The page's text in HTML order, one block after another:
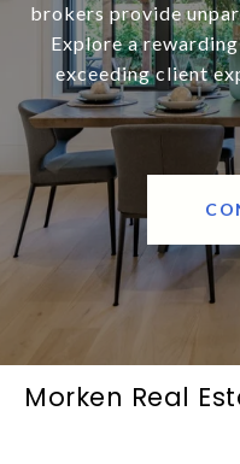
brokers provide
Explore a
exceeding client
Morken Real